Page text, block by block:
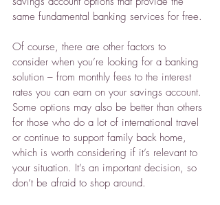
same fundamental banking services for free.
Of course, there are other factors to
consider when you’re looking for a banking
solution – from monthly fees to the interest
rates you can earn on your savings account.
Some options may also be better than others
for those who do a lot of international travel
or continue to support family back home,
which is worth considering if it’s relevant to
your situation. It’s an important decision, so
don’t be afraid to shop around.